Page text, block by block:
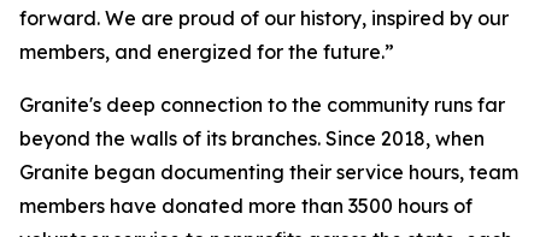
forward. We are proud of our history, inspired by our
members, and energized for the future.”
Granite's deep connection to the community runs far
beyond the walls of its branches. Since 2018, when
Granite began documenting their service hours, team
members have donated more than 3500 hours of